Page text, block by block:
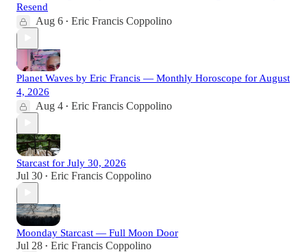
Resend
Aug 6 • Eric Francis Coppolino
Planet Waves by Eric Francis — Monthly Horoscope for August
4, 2026
Aug 4 • Eric Francis Coppolino
Starcast for July 30, 2026
Jul 30 • Eric Francis Coppolino
Moonday Starcast — Full Moon Door
Jul 28 • Eric Francis Coppolino